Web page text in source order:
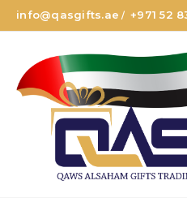
info@qasgifts.ae /+971 52